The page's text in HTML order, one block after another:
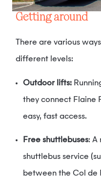
Getting around
different levels:
Outdoor lifts:
they connect Flaine
easy, fast access.
Free shuttlebuses: A
shuttlebus service
between the Col de